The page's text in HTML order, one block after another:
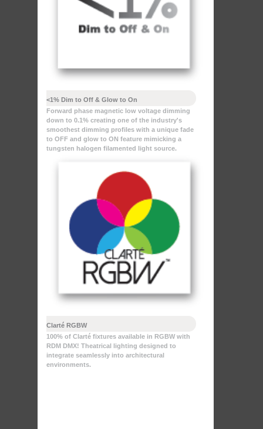
<1% Dim to Off & Glow to On
Forward phase magnetic low voltage dimming
down to 0.1% creating one of the industry's
smoothest dimming profiles with a unique fade
to OFF and glow to ON feature mimicking a
tungsten halogen filamented light source.
Clarté RGBW
100% of Clarté fixtures available in RGBW with
RDM DMX! Theatrical lighting designed to
integrate seamlessly into architectural
environments.